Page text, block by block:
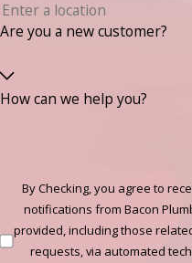
Are you a new customer?
How can we help you?
By Checking, you agree to
notifications from Bacon
provided, including those
requests, via automated